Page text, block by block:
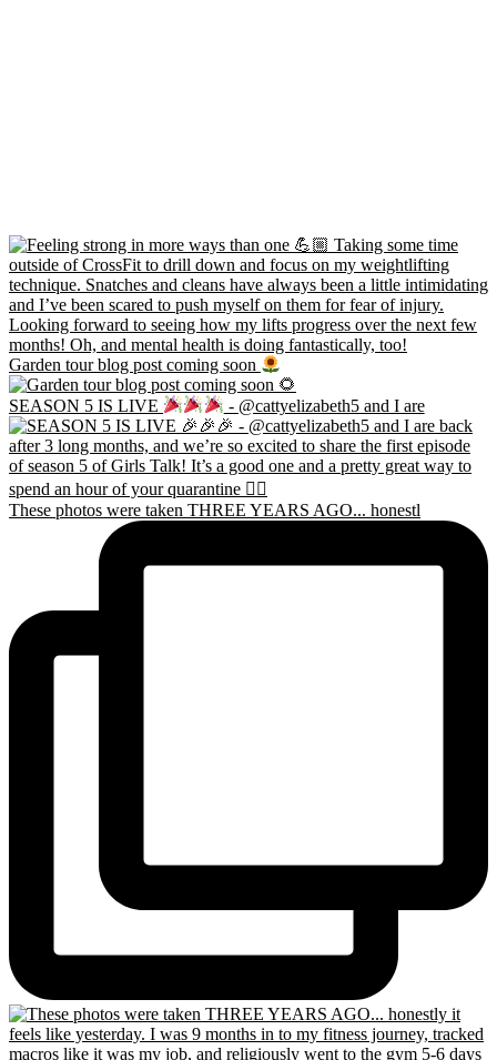
Garden tour blog post coming soon
SEASON 5 IS LIVE - @cattyelizabeth5 and I are
These photos were taken THREE YEARS AGO... honestl